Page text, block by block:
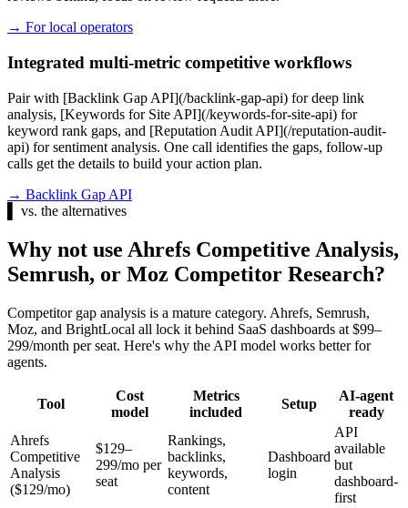
→ For local operators
Integrated multi-metric competitive workflows
Pair with [Backlink Gap API](/backlink-gap-api) for deep link
analysis, [Keywords for Site API](/keywords-for-site-api) for
keyword rank gaps, and [Reputation Audit API](/reputation-audit-
api) for sentiment analysis. One call identifies the gaps, follow-up
calls get the details to build your action plan.
→ Backlink Gap API
vs. the alternatives
Why not use Ahrefs Competitive Analysis,
Semrush, or Moz Competitor Research?
Competitor gap analysis is a mature category. Ahrefs, Semrush,
Moz, and BrightLocal all lock it behind SaaS dashboards at $99–
299/month per seat. Here's why the API model works better for
agents.
Tool
Cost
model
Metrics
included
Setup
AI-agent
ready
Ahrefs
Competitive
Analysis
($129/mo)
$129–
299/mo per
seat
Rankings,
backlinks,
keywords,
content
Dashboard
login
API
available
but
dashboard-
first